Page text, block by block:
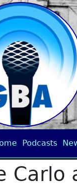
Podcasts
Carlo